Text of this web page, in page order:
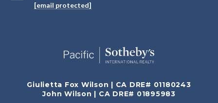
[email protected]
Giulietta Fox Wilson | CA DRE# 01180243
John Wilson | CA DRE# 01895983